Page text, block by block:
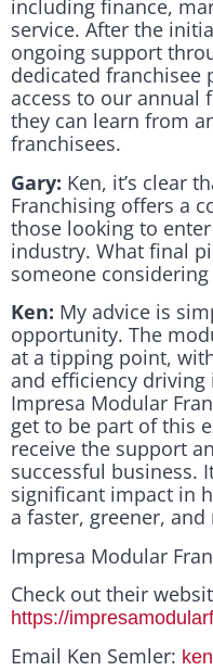
including finance,
service. After the
ongoing support
dedicated franchisee
access to our annual
they can learn from
franchisees.
Gary: Ken, it’s clear
Franchising offers a
those looking to
industry. What final
someone
Ken: My advice is
opportunity. The
at a tipping point,
and efficiency
Impresa Modular
get to be part of this
receive the support
successful business.
significant impact in
a faster, greener,
Impresa Modular
Check out their
https://
Email Ken Semler: